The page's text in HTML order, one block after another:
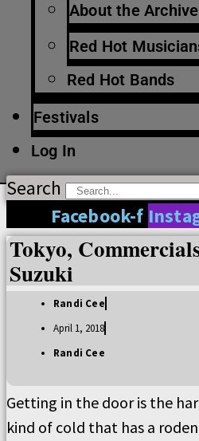
About the Archive
Red Hot
Red Hot Bands
Festivals
Log In
Search
Facebook-f
Tokyo,
Suzuki
Randi Cee
April 1, 2018
Randi Cee
Getting in the door is the
kind of cold that has a